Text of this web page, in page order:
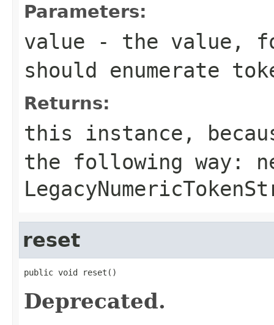
Parameters:
value - the value,
should enumerate
Returns:
this instance,
the following way:
reset
public void reset()
Deprecated.